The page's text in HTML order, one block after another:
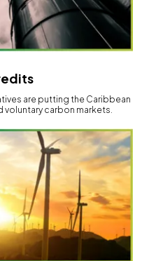
are putting the Caribbean
carbon markets.